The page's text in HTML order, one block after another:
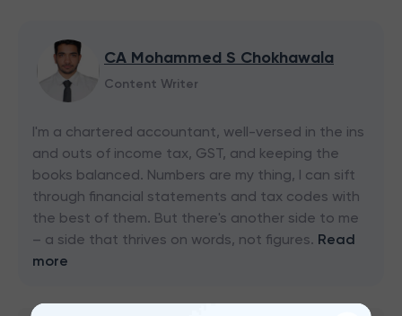
CA Mohammed S Chokhawala
Content Writer
I'm a chartered accountant, well-versed in the ins
and outs of income tax, GST, and keeping the
books balanced. Numbers are my thing, I can sift
through financial statements and tax codes with
the best of them. But there's another side to me
– a side that thrives on words, not figures. Read
more